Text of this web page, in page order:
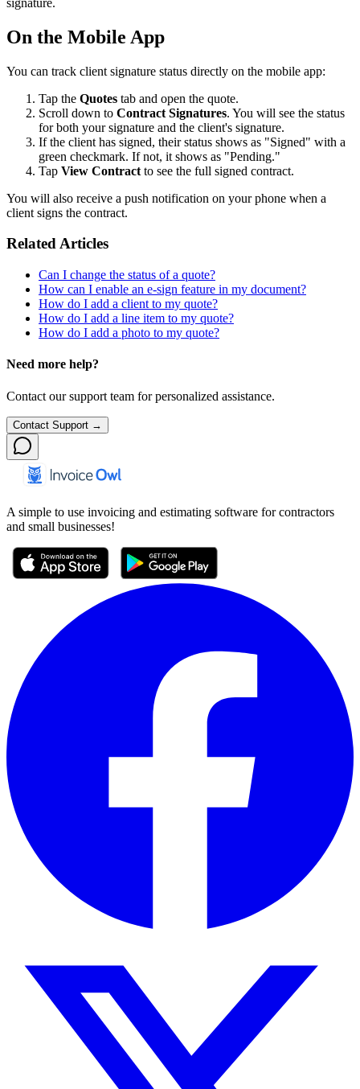
On the Mobile App
You can track client signature status directly on the mobile app:
Tap the Quotes tab and open the quote.
Scroll down to Contract Signatures. You will see the status
for both your signature and the client's signature.
If the client has signed, their status shows as "Signed" with a
green checkmark. If not, it shows as "Pending."
Tap View Contract to see the full signed contract.
You will also receive a push notification on your phone when a
client signs the contract.
Related Articles
Can I change the status of a quote?
How can I enable an e-sign feature in my document?
How do I add a client to my quote?
How do I add a line item to my quote?
How do I add a photo to my quote?
Need more help?
Contact our support team for personalized assistance.
Contact Support →
A simple to use invoicing and estimating software for contractors
and small businesses!